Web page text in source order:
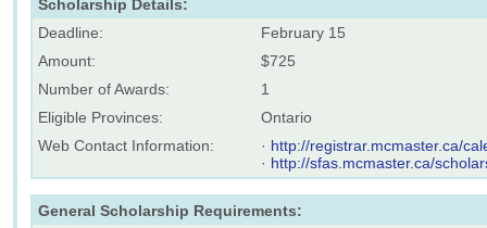
Scholarship Details:
Deadline:
February 15
Amount:
$725
Number of Awards:
1
Eligible Provinces:
Ontario
Web Contact Information:
· http://registrar.mcmaster.ca/
· http://sfas.mcmaster.ca/
General Scholarship Requirements: